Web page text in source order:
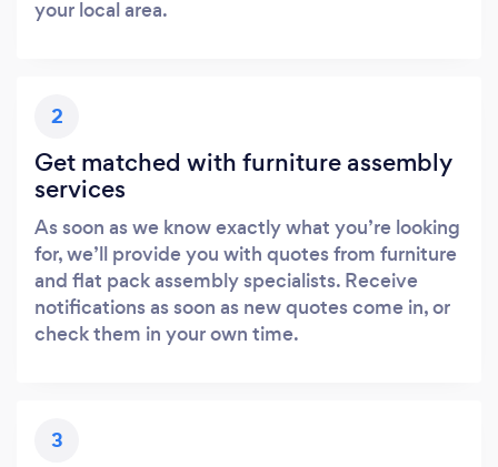
your local area.
2
Get matched with furniture assembly
services
As soon as we know exactly what you’re looking
for, we’ll provide you with quotes from furniture
and flat pack assembly specialists. Receive
notifications as soon as new quotes come in, or
check them in your own time.
3